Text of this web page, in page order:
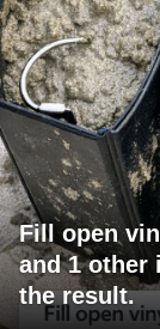
Fill open
and 1 other
the result.